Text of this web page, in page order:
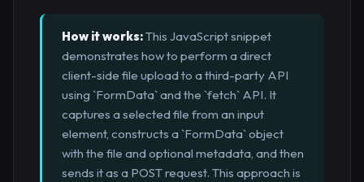
How it works:This JavaScript snippet
demonstrates how to perform a direct
client-side file upload to a third-party API
using `FormData` and the `fetch` API. It
captures a selected file from an input
element, constructs a `FormData` object
with the file and optional metadata, and then
sends it as a POST request. This approach is